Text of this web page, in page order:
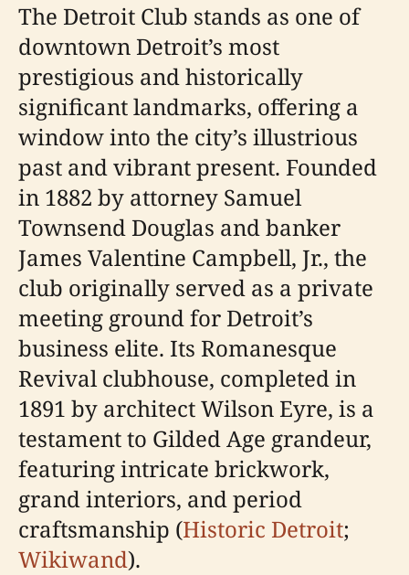
The Detroit Club stands as one of
downtown Detroit’s most
prestigious and historically
significant landmarks, offering a
window into the city’s illustrious
past and vibrant present. Founded
in 1882 by attorney Samuel
Townsend Douglas and banker
James Valentine Campbell, Jr., the
club originally served as a private
meeting ground for Detroit’s
business elite. Its Romanesque
Revival clubhouse, completed in
1891 by architect Wilson Eyre, is a
testament to Gilded Age grandeur,
featuring intricate brickwork,
grand interiors, and period
craftsmanship (Historic Detroit;
Wikiwand).